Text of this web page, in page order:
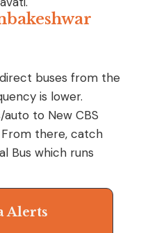
direct buses from the
is lower.
auto to New CBS
From there, catch
Bus which runs
Alerts